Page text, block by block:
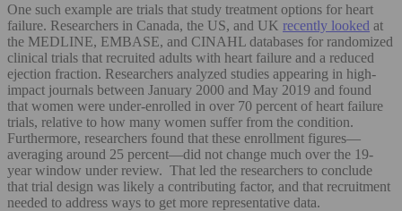
One such example are trials that study treatment options for heart
failure. Researchers in Canada, the US, and UK recently looked at
the MEDLINE, EMBASE, and CINAHL databases for randomized
clinical trials that recruited adults with heart failure and a reduced
ejection fraction. Researchers analyzed studies appearing in high-
impact journals between January 2000 and May 2019 and found
that women were under-enrolled in over 70 percent of heart failure
trials, relative to how many women suffer from the condition.
Furthermore, researchers found that these enrollment figures—
averaging around 25 percent—did not change much over the 19-
year window under review. That led the researchers to conclude
that trial design was likely a contributing factor, and that recruitment
needed to address ways to get more representative data.